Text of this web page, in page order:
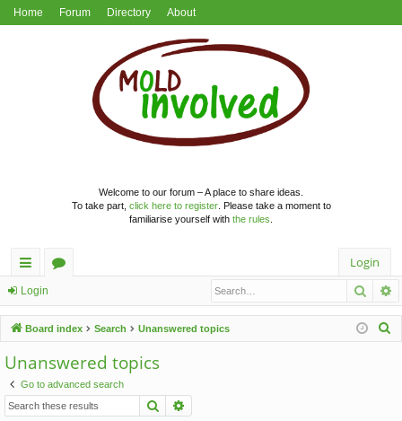
Home Forum Directory About
Welcome to our forum – A place to share ideas.
To take part, click here to register. Please take a moment to
familiarise yourself with the rules
ui
ck
lin
ks
u
m
s
Login
Login
Board index Search Unanswered topics
Unanswered topics
Go to advanced search
Search